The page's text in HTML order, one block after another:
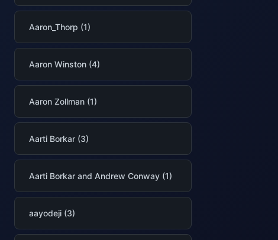
Aaron_Thorp (1)
Aaron Winston (4)
Aaron Zollman (1)
Aarti Borkar (3)
Aarti Borkar and Andrew Conway (1)
aayodeji (3)